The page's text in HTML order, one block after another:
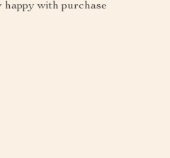
with purchase